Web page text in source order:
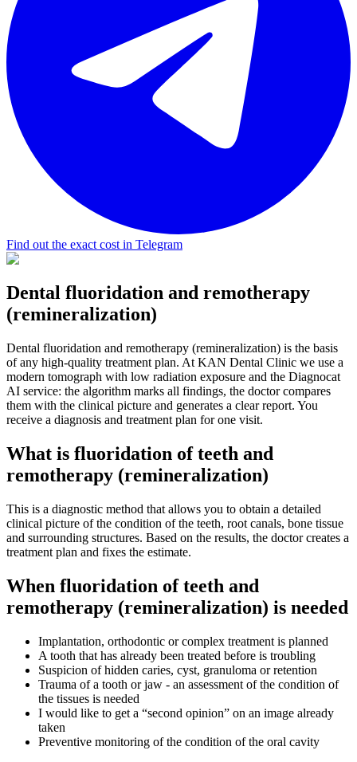
Find out the exact cost in Telegram
Dental fluoridation and remotherapy
(remineralization)
Dental fluoridation and remotherapy (remineralization) is the basis
of any high-quality treatment plan. At KAN Dental Clinic we use a
modern tomograph with low radiation exposure and the Diagnocat
AI service: the algorithm marks all findings, the doctor compares
them with the clinical picture and generates a clear report. You
receive a diagnosis and treatment plan for one visit.
What is fluoridation of teeth and
remotherapy (remineralization)
This is a diagnostic method that allows you to obtain a detailed
clinical picture of the condition of the teeth, root canals, bone tissue
and surrounding structures. Based on the results, the doctor creates a
treatment plan and fixes the estimate.
When fluoridation of teeth and
remotherapy (remineralization) is needed
Implantation, orthodontic or complex treatment is planned
A tooth that has already been treated before is troubling
Suspicion of hidden caries, cyst, granuloma or retention
Trauma of a tooth or jaw - an assessment of the condition of
the tissues is needed
I would like to get a “second opinion” on an image already
taken
Preventive monitoring of the condition of the oral cavity